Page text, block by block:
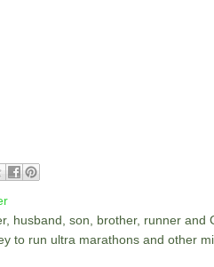
husband, son, brother, runner
to run ultra marathons and other